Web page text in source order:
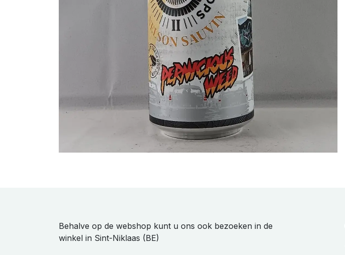
Behalve op de webshop kunt u ons ook bezoeken in de
winkel in Sint-Niklaas (BE)